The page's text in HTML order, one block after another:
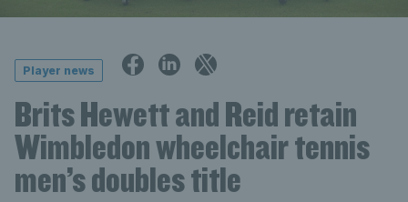
Player news
Brits Hewett and Reid retain
Wimbledon wheelchair tennis
men’s doubles title